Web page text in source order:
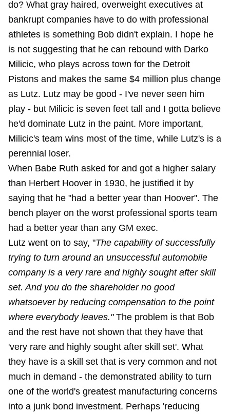
do? What gray haired, overweight executives at
bankrupt companies have to do with professional
athletes is something Bob didn't explain. I hope he
is not suggesting that he can rebound with Darko
Milicic, who plays across town for the Detroit
Pistons and makes the same $4 million plus change
as Lutz. Lutz may be good - I've never seen him
play - but Milicic is seven feet tall and I gotta believe
he'd dominate Lutz in the paint. More important,
Milicic's team wins most of the time, while Lutz's is a
perennial loser.
When Babe Ruth asked for and got a higher salary
than Herbert Hoover in 1930, he justified it by
saying that he "had a better year than Hoover". The
bench player on the worst professional sports team
had a better year than any GM exec.
Lutz went on to say, "The capability of successfully
trying to turn around an unsuccessful automobile
company is a very rare and highly sought after skill
set. And you do the shareholder no good
whatsoever by reducing compensation to the point
where everybody leaves."The problem is that Bob
and the rest have not shown that they have that
'very rare and highly sought after skill set'. What
they have is a skill set that is very common and not
much in demand - the demonstrated ability to turn
one of the world's greatest manufacturing concerns
into a junk bond investment. Perhaps 'reducing